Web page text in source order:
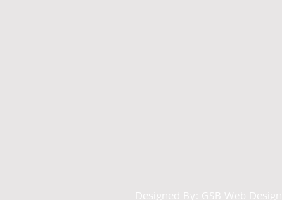
Designed By: GSB Web Design